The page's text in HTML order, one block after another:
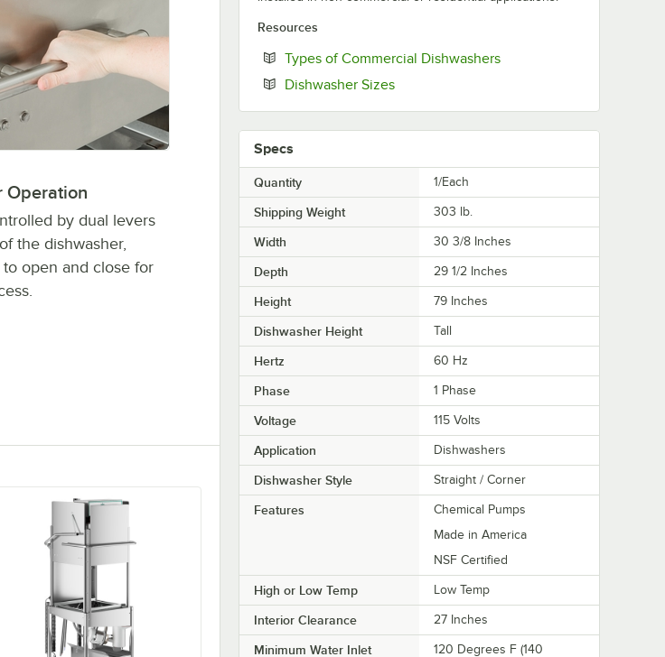
Operation
by dual levers
the dishwasher,
open and close for
Resources
Types of Commercial DishwashersOpens in new tab
Dishwasher SizesOpens in new tab
Specs
Quantity 1/Each
Shipping Weight 303 lb.
Width 30 3/8 Inches
Depth 29 1/2 Inches
Height 79 Inches
Dishwasher Height Tall
Hertz 60 Hz
Phase 1 Phase
Voltage 115 Volts
Application Dishwashers
Dishwasher Style Straight / Corner
Features
Chemical Pumps
Made in America
NSF Certified
High or Low Temp Low Temp
Interior Clearance 27 Inches
Minimum Water Inlet 120 Degrees F (140